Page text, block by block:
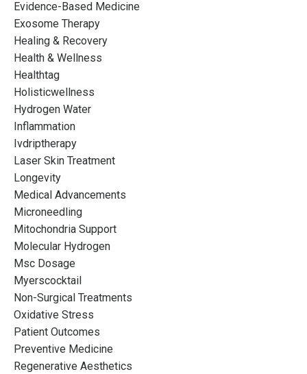
Evidence-Based Medicine
Exosome Therapy
Healing & Recovery
Health & Wellness
Healthtag
Holisticwellness
Hydrogen Water
Inflammation
Ivdriptherapy
Laser Skin Treatment
Longevity
Medical Advancements
Microneedling
Mitochondria Support
Molecular Hydrogen
Msc Dosage
Myerscocktail
Non-Surgical Treatments
Oxidative Stress
Patient Outcomes
Preventive Medicine
Regenerative Aesthetics